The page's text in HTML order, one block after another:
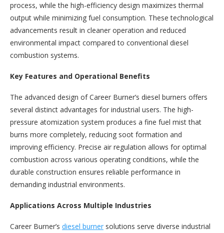
process, while the high-efficiency design maximizes thermal
output while minimizing fuel consumption. These technological
advancements result in cleaner operation and reduced
environmental impact compared to conventional diesel
combustion systems.
Key Features and Operational Benefits
The advanced design of Career Burner’s diesel burners offers
several distinct advantages for industrial users. The high-
pressure atomization system produces a fine fuel mist that
burns more completely, reducing soot formation and
improving efficiency. Precise air regulation allows for optimal
combustion across various operating conditions, while the
durable construction ensures reliable performance in
demanding industrial environments.
Applications Across Multiple Industries
Career Burner’s diesel burner solutions serve diverse industrial